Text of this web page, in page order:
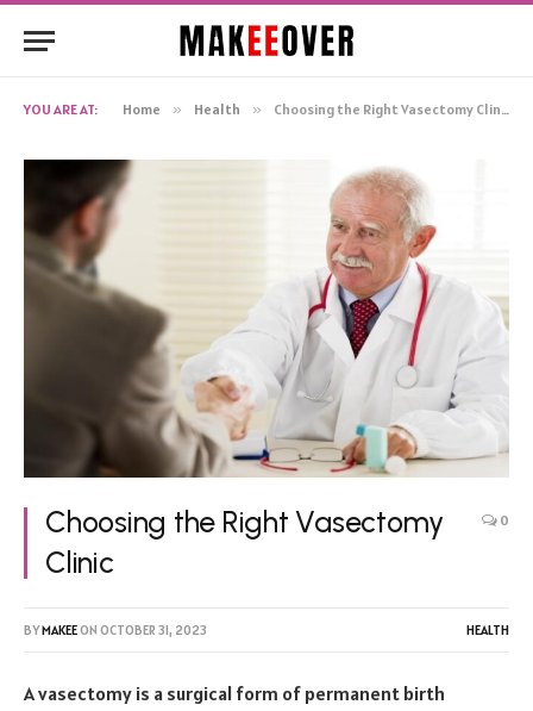
YOU ARE AT: Home » Health » Choosing the Right Vasectomy Clinic
Choosing the Right Vasectomy
Clinic
0
BYMAKEEON OCTOBER 31, 2023 HEALTH
A vasectomy is a surgical form of permanent birth